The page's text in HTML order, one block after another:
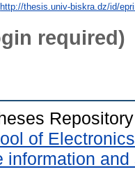
http://thesis.univ-biskra.dz/id/
required)
of
information